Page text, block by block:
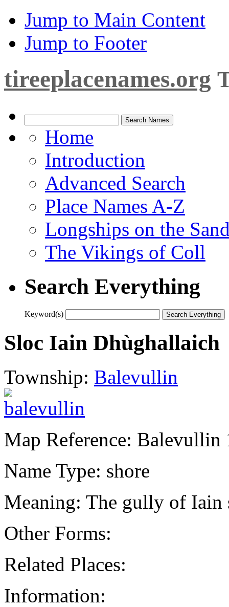
Jump to Main Content
Jump to Footer
tireeplacenames.org
Home
Introduction
Advanced Search
Place Names A-Z
Longships on the
The Vikings of Coll
Search Everything
Keyword(s)
Sloc Iain Dhùghallaich
Township: Balevullin
Map Reference: Balevullin
Name Type: shore
Meaning: The gully of
Other Forms:
Related Places:
Information: